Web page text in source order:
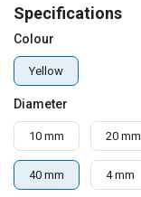
தமிழ்
Logout
தமிழ்
Specifications
Colour
Yellow
Diameter
10 mm 20 mm
40 mm 4 mm